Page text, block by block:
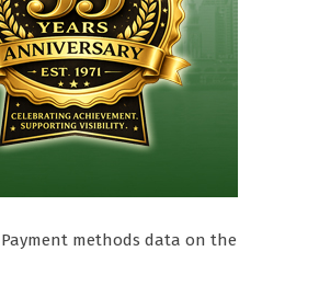
methods data on the